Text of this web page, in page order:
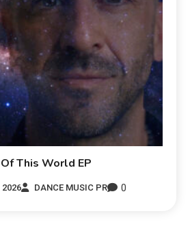
This World EP
2026 DANCE MUSIC PR 0